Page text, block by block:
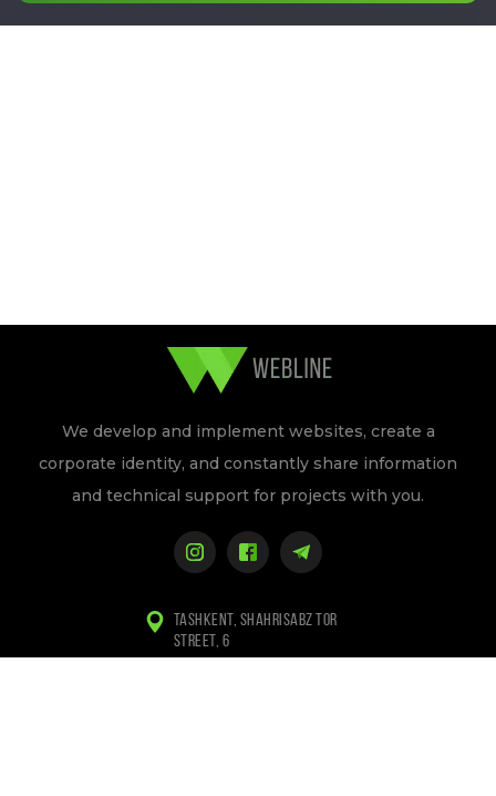
We develop and implement websites, create a
corporate identity, and constantly share information
and technical support for projects with you.
TASHKENT, SHAHRISABZ TOR
STREET, 6